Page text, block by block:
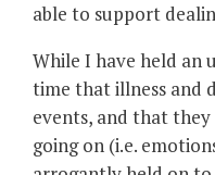
able to support
While I have held an
time that illness and
events, and that
going on (i.e.